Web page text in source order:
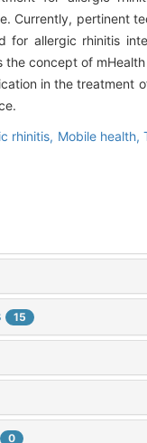
Currently, pertinent
for allergic rhinitis
the concept of
in the treatment
rhinitis, Mobile health,
15
0